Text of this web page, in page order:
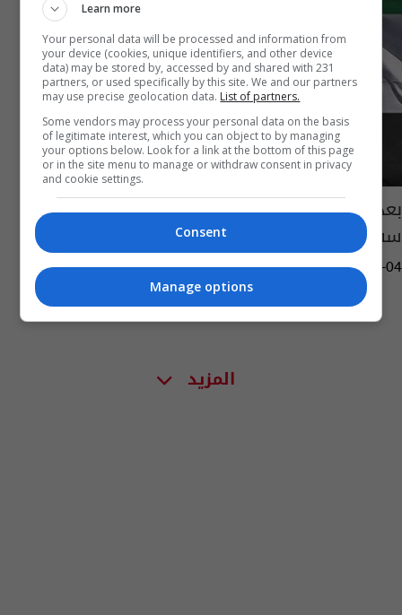
بعد شغور المنصب 8 سنوات.. طهران تعين
سفيرا في الامارات
12:40 | 2023-04-04
المزيد
Learn more
Your personal data will be processed and information from
your device (cookies, unique identifiers, and other device
data) may be stored by, accessed by and shared with 231
partners, or used specifically by this site. We and our partners
may use precise geolocation data. List of partners.
Some vendors may process your personal data on the basis
of legitimate interest, which you can object to by managing
your options below. Look for a link at the bottom of this page
or in the site menu to manage or withdraw consent in privacy
and cookie settings.
Consent
Manage options